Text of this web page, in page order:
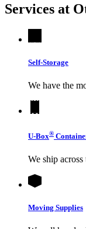
Services at
Self-Storage
We have the
U-Box®
We ship
Moving Supplies